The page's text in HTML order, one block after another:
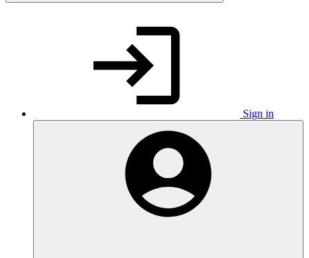
Sign in